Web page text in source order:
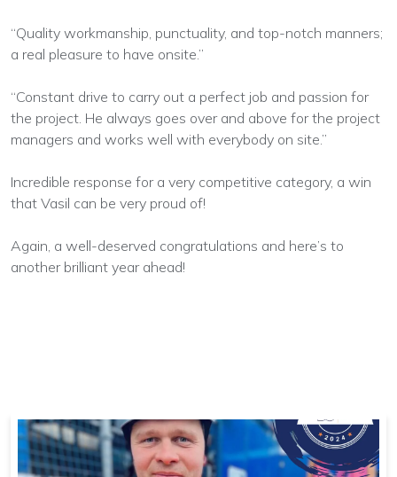
“Quality workmanship, punctuality, and top-notch manners;
a real pleasure to have onsite.”
“Constant drive to carry out a perfect job and passion for
the project. He always goes over and above for the project
managers and works well with everybody on site.”
Incredible response for a very competitive category, a win
that Vasil can be very proud of!
Again, a well-deserved congratulations and here’s to
another brilliant year ahead!